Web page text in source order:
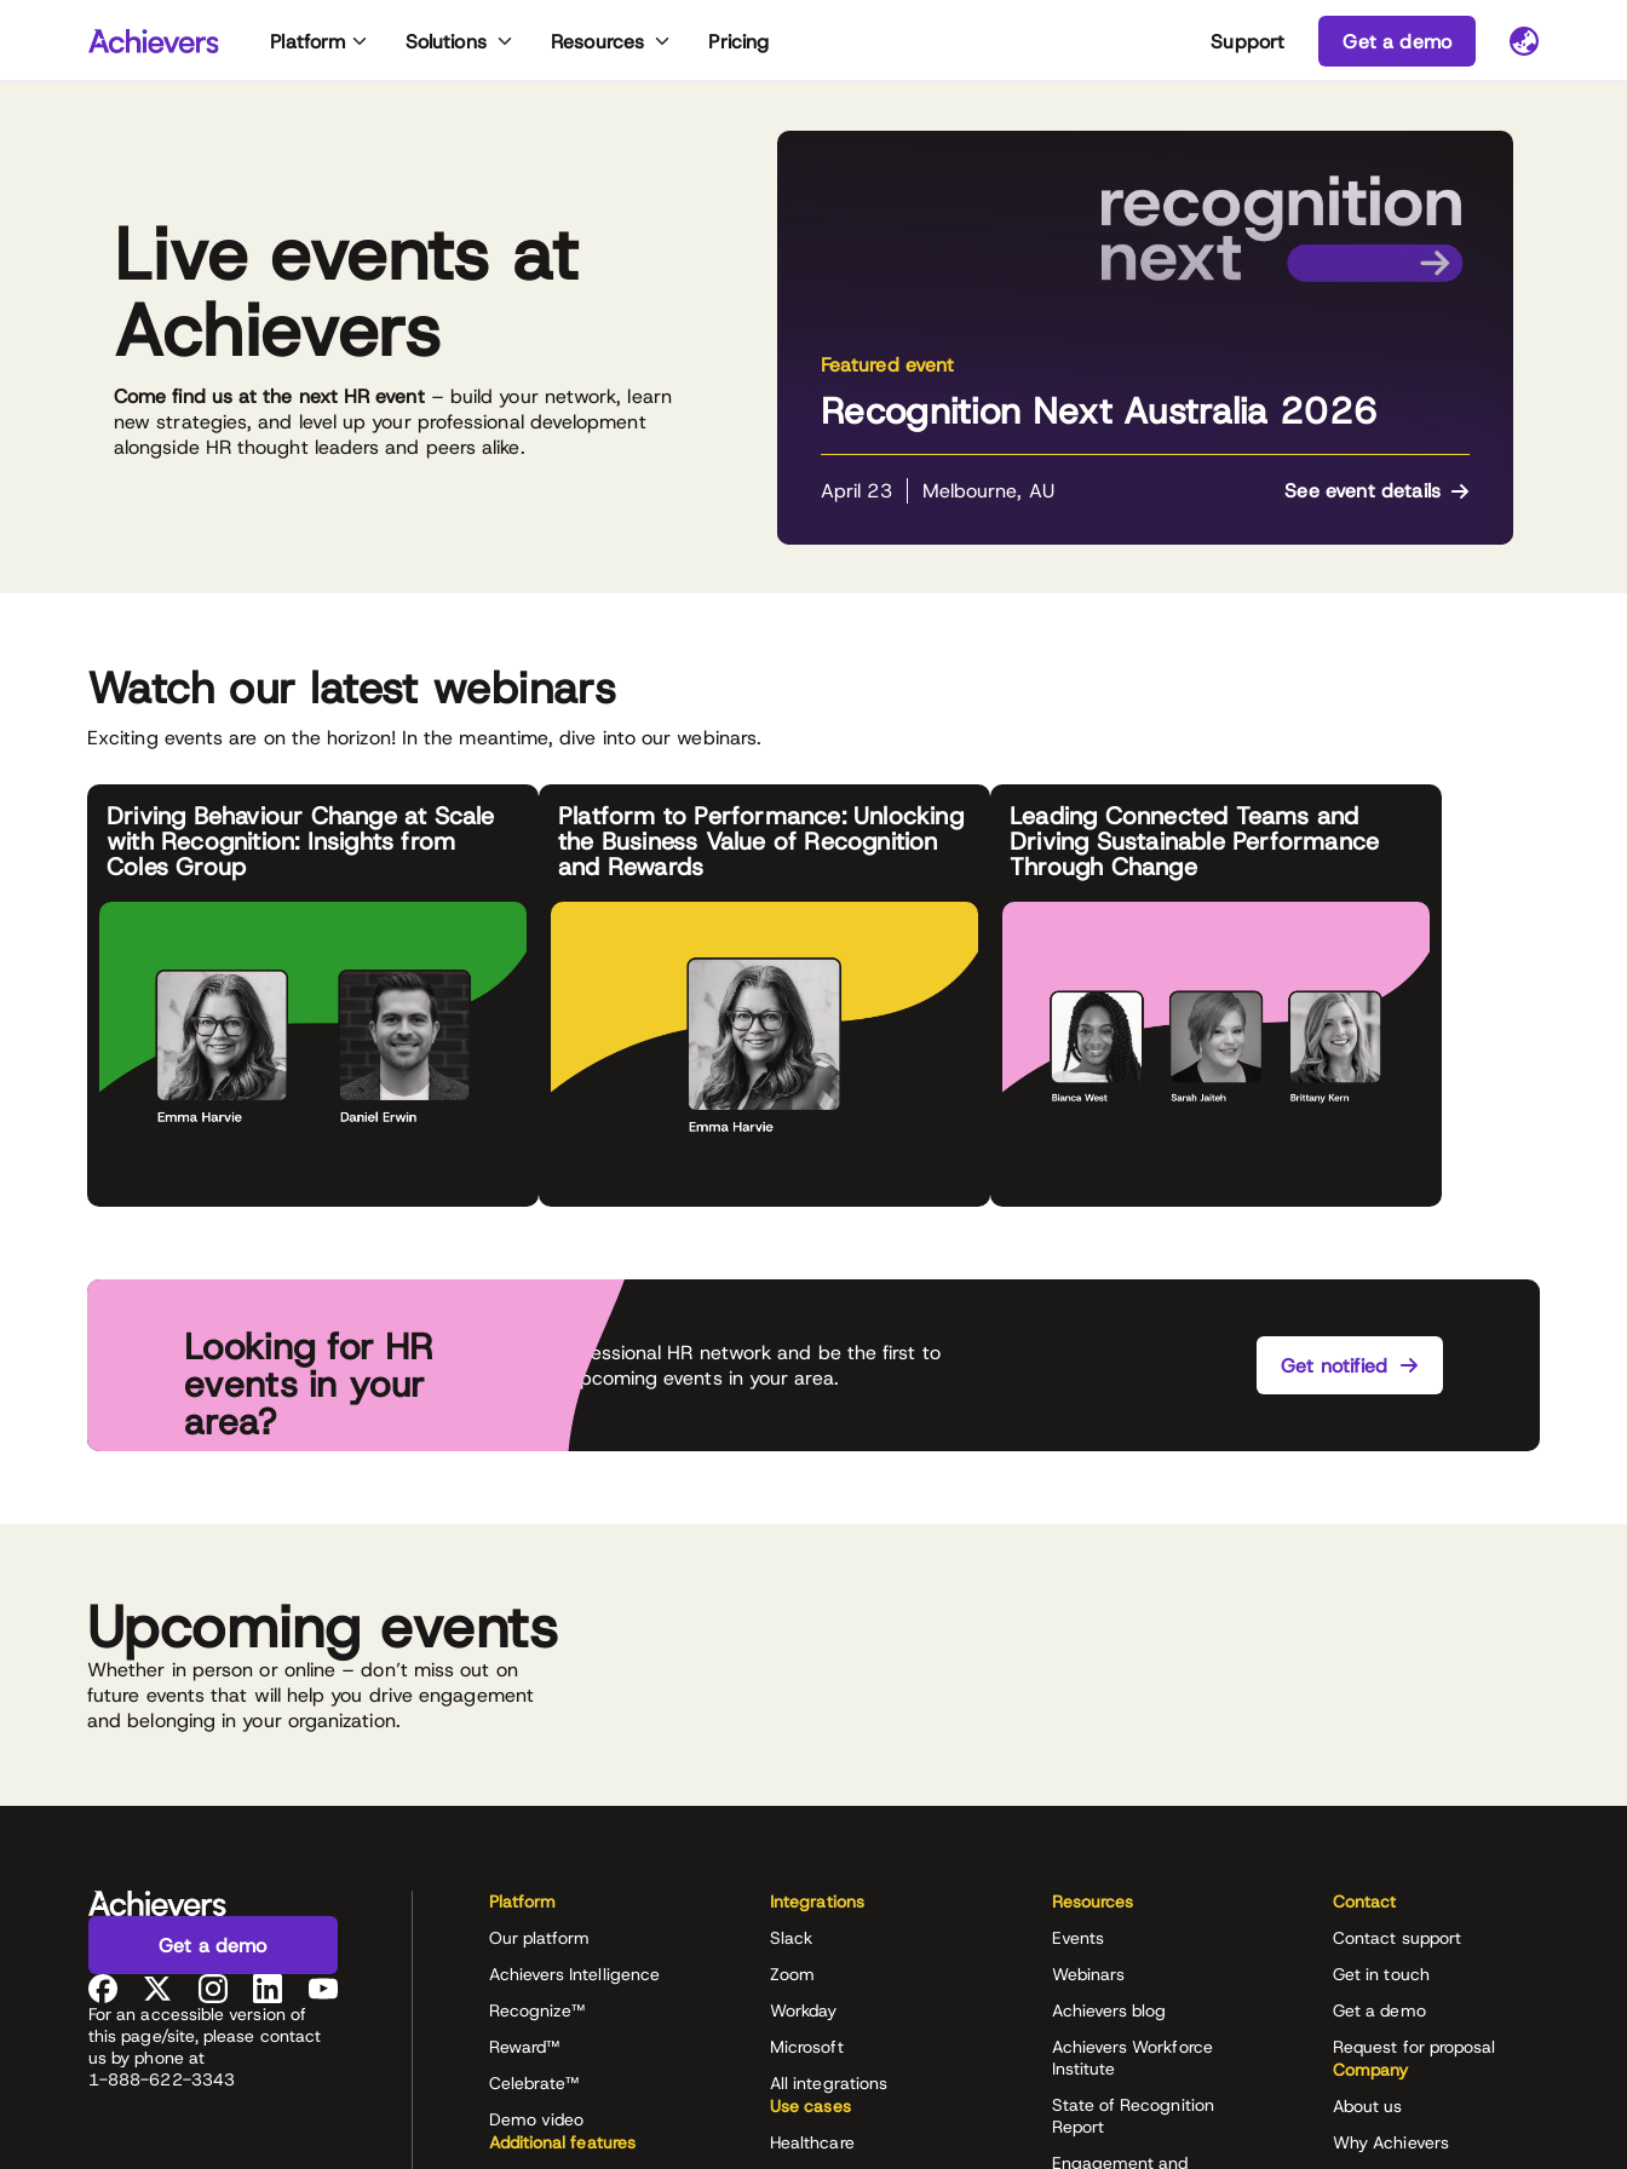
Platform Solutions Resources Pricing Support Get a demo
Live events at
Achievers
Come find us at the next HR event– build your network, learn
new strategies, and level up your professional development
alongside HR thought leaders and peers alike.
Featured event
Recognition Next Australia 2026
April 23 Melbourne, AU See event details
Watch our latest webinars
Exciting events are on the horizon! In the meantime, dive into our webinars.
Driving Behaviour Change at Scale
with Recognition: Insights from
Coles Group
Platform to Performance: Unlocking
the Business Value of Recognition
and Rewards
Leading Connected Teams and
Driving Sustainable Performance
Through Change
Looking for HR
events in your
area?
Grow your professional HR network and be the first to
know about upcoming events in your area.
Get notified
Upcoming events
Whether in person or online – don’t miss out on
future events that will help you drive engagement
and belonging in your organization.
Get a demo
For an accessible version of
this page/site, please contact
us by phone at
1-888-622-3343
Platform
Our platform
Achievers Intelligence
Recognize™
Reward™
Celebrate™
Demo video
Additional features
Integrations
Slack
Zoom
Workday
Microsoft
All integrations
Use cases
Healthcare
Resources
Events
Webinars
Achievers blog
Achievers Workforce
Institute
State of Recognition
Report
Engagement and
Contact
Contact support
Get in touch
Get a demo
Request for proposal
Company
About us
Why Achievers